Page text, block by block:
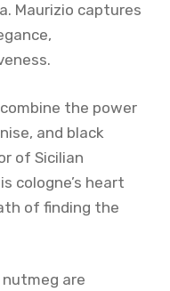
Maurizio captures
the power
and black
of Sicilian
cologne’s heart
of finding the
nutmeg are